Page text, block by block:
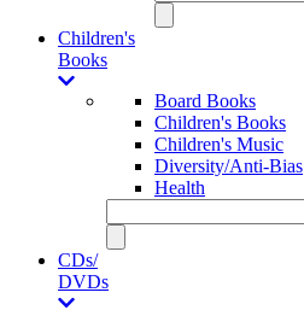
Children's
Books
Board Books
Children's Books
Children's Music
Diversity/Anti-Bias
Health
CDs/
DVDs